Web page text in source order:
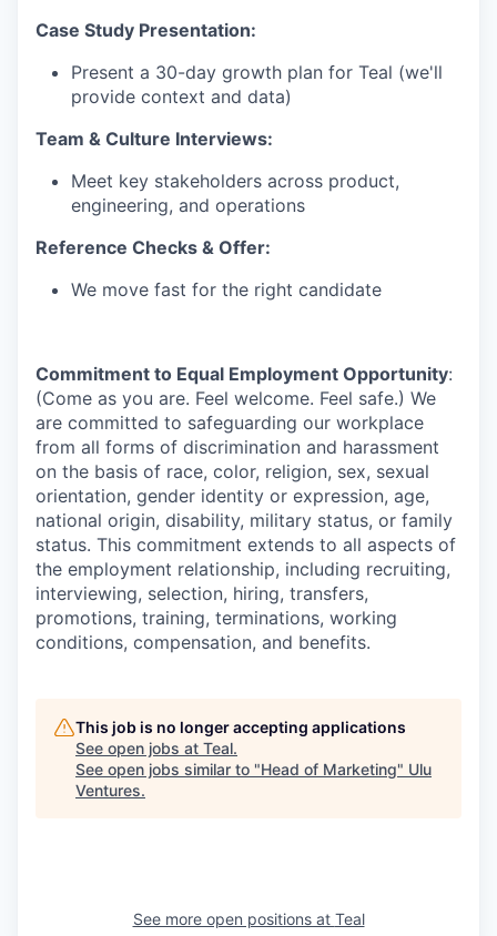
Case Study Presentation:
Present a 30-day growth plan for Teal (we'll
provide context and data)
Team & Culture Interviews:
Meet key stakeholders across product,
engineering, and operations
Reference Checks & Offer:
We move fast for the right candidate
Commitment to Equal Employment Opportunity:
(Come as you are. Feel welcome. Feel safe.) We
are committed to safeguarding our workplace
from all forms of discrimination and harassment
on the basis of race, color, religion, sex, sexual
orientation, gender identity or expression, age,
national origin, disability, military status, or family
status. This commitment extends to all aspects of
the employment relationship, including recruiting,
interviewing, selection, hiring, transfers,
promotions, training, terminations, working
conditions, compensation, and benefits.
This job is no longer accepting applications
See open jobs at Teal.
See open jobs similar to "Head of Marketing" Ulu
Ventures.
See more open positions at Teal